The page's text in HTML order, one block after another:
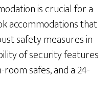
is crucial for a
accommodations that
safety measures in
of security features
safes, and a 24-